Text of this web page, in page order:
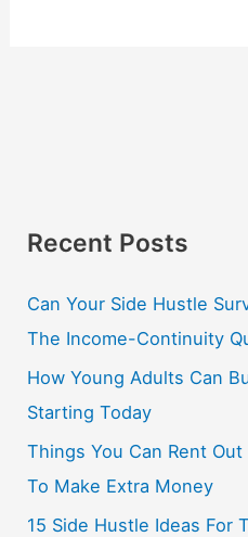
Recent Posts
Can Your Side Hustle
The Income-Continuity
How Young Adults Can
Starting Today
Things You Can Rent
To Make Extra Money
15 Side Hustle Ideas For